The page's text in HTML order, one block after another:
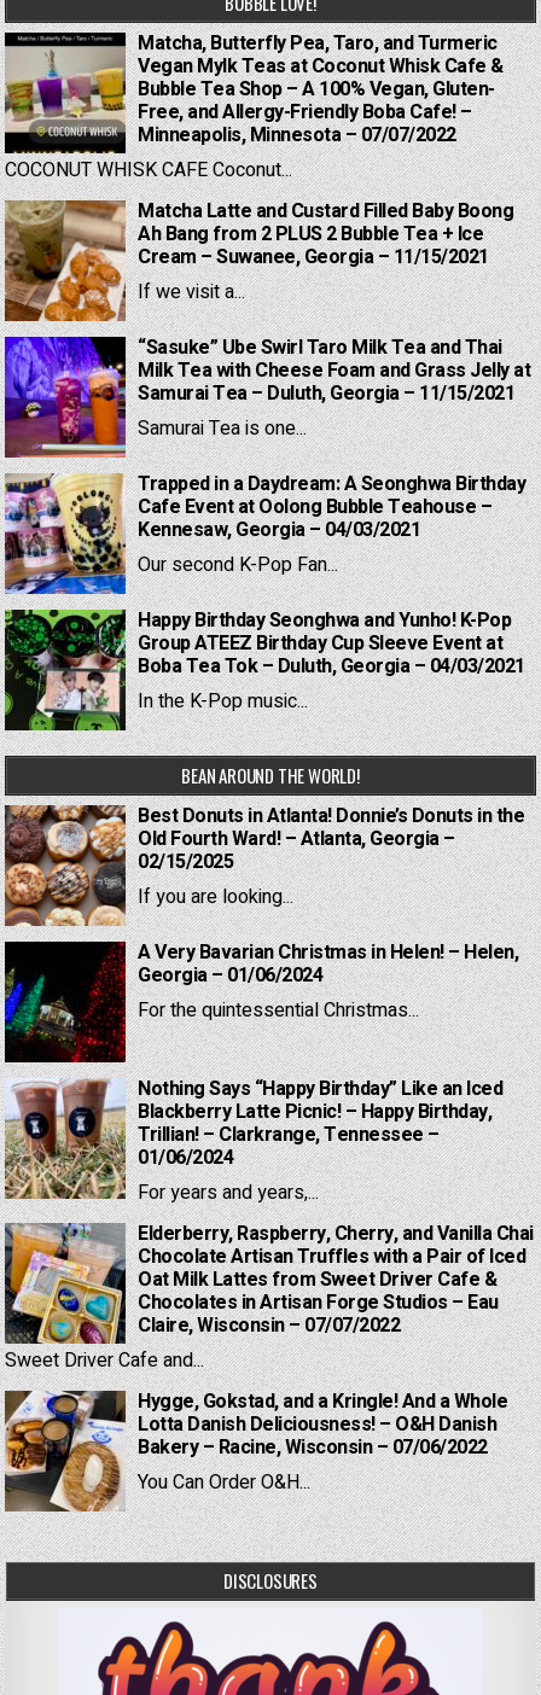
Matcha, Butterfly Pea, Taro, and Turmeric
Vegan Mylk Teas at Coconut Whisk Cafe &
Bubble Tea Shop – A 100% Vegan, Gluten-
Free, and Allergy-Friendly Boba Cafe! –
Minneapolis, Minnesota – 07/07/2022
COCONUT WHISK CAFE Coconut...
Matcha Latte and Custard Filled Baby Boong
Ah Bang from 2 PLUS 2 Bubble Tea + Ice
Cream – Suwanee, Georgia – 11/15/2021
If we visit a...
“Sasuke” Ube Swirl Taro Milk Tea and Thai
Milk Tea with Cheese Foam and Grass Jelly at
Samurai Tea – Duluth, Georgia – 11/15/2021
Samurai Tea is one...
Trapped in a Daydream: A Seonghwa Birthday
Cafe Event at Oolong Bubble Teahouse –
Kennesaw, Georgia – 04/03/2021
Our second K-Pop Fan...
Happy Birthday Seonghwa and Yunho! K-Pop
Group ATEEZ Birthday Cup Sleeve Event at
Boba Tea Tok – Duluth, Georgia – 04/03/2021
In the K-Pop music...
BEAN AROUND THE WORLD!
Best Donuts in Atlanta! Donnie’s Donuts in the
Old Fourth Ward! – Atlanta, Georgia –
02/15/2025
If you are looking...
A Very Bavarian Christmas in Helen! – Helen,
Georgia – 01/06/2024
For the quintessential Christmas...
Nothing Says “Happy Birthday” Like an Iced
Blackberry Latte Picnic! – Happy Birthday,
Trillian! – Clarkrange, Tennessee –
01/06/2024
For years and years,...
Elderberry, Raspberry, Cherry, and Vanilla Chai
Chocolate Artisan Truffles with a Pair of Iced
Oat Milk Lattes from Sweet Driver Cafe &
Chocolates in Artisan Forge Studios – Eau
Claire, Wisconsin – 07/07/2022
Sweet Driver Cafe and...
Hygge, Gokstad, and a Kringle! And a Whole
Lotta Danish Deliciousness! – O&H Danish
Bakery – Racine, Wisconsin – 07/06/2022
You Can Order O&H...
DISCLOSURES